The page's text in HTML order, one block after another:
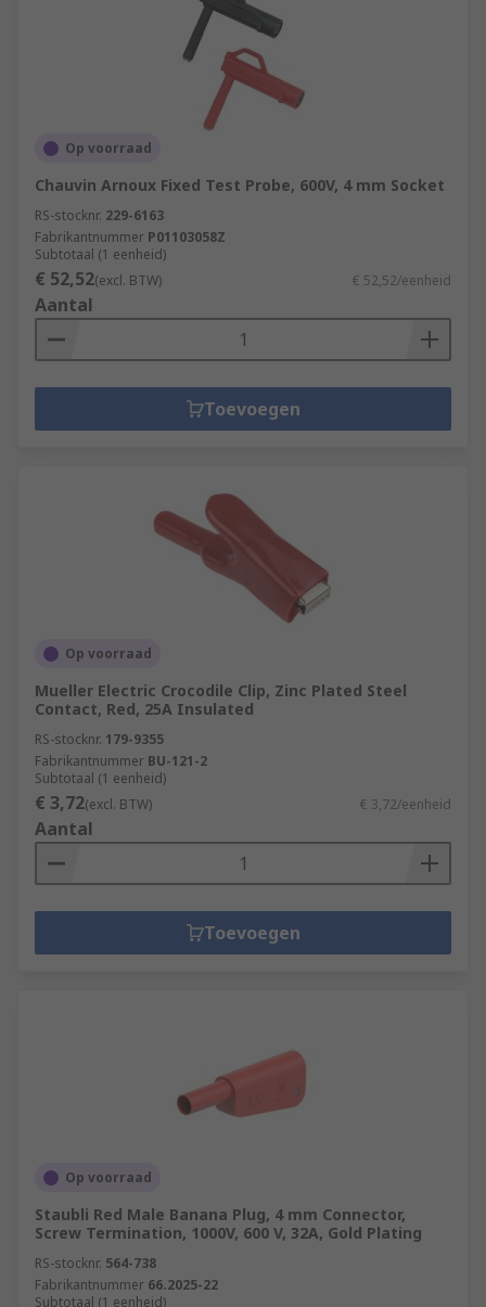
Op voorraad
Chauvin Arnoux Fixed Test Probe, 600V, 4 mm Socket
RS-stocknr. 229-6163
Fabrikantnummer P01103058Z
Subtotaal (1 eenheid)
€ 52,52(excl. BTW) € 52,52/eenheid
Aantal
Toevoegen
Op voorraad
Mueller Electric Crocodile Clip, Zinc Plated Steel
Contact, Red, 25A Insulated
RS-stocknr. 179-9355
Fabrikantnummer BU-121-2
Subtotaal (1 eenheid)
€ 3,72(excl. BTW) € 3,72/eenheid
Aantal
Toevoegen
Op voorraad
Staubli Red Male Banana Plug, 4 mm Connector,
Screw Termination, 1000V, 600 V, 32A, Gold Plating
RS-stocknr. 564-738
Fabrikantnummer 66.2025-22
Subtotaal (1 eenheid)